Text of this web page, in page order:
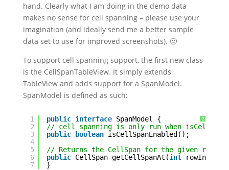
hand. Clearly what I am doing in the demo data
makes no sense for cell spanning – please use your
imagination (and ideally send me a better sample
data set to use for improved screenshots). 🙂
To support cell spanning support, the first new class
is the CellSpanTableView. It simply extends
TableView and adds support for a SpanModel.
SpanModel is defined as such:
?
1
2
3
4
5
6
7
public interface SpanModel {
// cell spanning is only run when
public
boolean isCellSpanEnabled();
// Returns the CellSpan for the given row/
public CellSpan getCellSpanAt(int rowIndex,
}